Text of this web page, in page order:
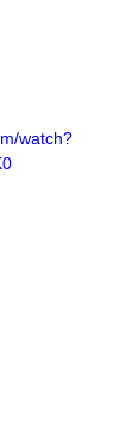
watch?